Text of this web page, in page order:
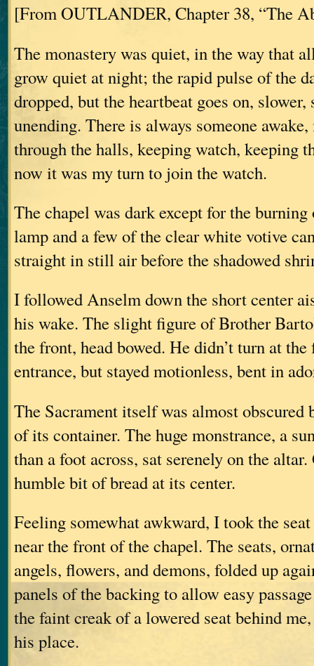
[From OUTLANDER, Chapter 38, “The
The monastery was quiet, in the way that
grow quiet at night; the rapid pulse of the
dropped, but the heartbeat goes on, slower,
unending. There is always someone
through the halls, keeping watch, keeping
now it was my turn to join the watch.
The chapel was dark except for the
lamp and a few of the clear white votive
straight in still air before the shadowed
I followed Anselm down the short center
his wake. The slight figure of Brother
the front, head bowed. He didn’t turn at
entrance, but stayed motionless, bent in
The Sacrament itself was almost obscured
of its container. The huge monstrance, a
than a foot across, sat serenely on the
humble bit of bread at its center.
Feeling somewhat awkward, I took the
near the front of the chapel. The seats,
angels, flowers, and demons, folded up
panels of the backing to allow easy
the faint creak of a lowered seat behind
his place.